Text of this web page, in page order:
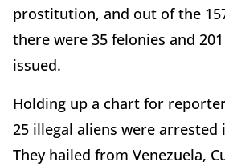
prostitution, and out of the
there were 35 felonies and
issued.
Holding up a chart for
25 illegal aliens were
They hailed from Venezuela,